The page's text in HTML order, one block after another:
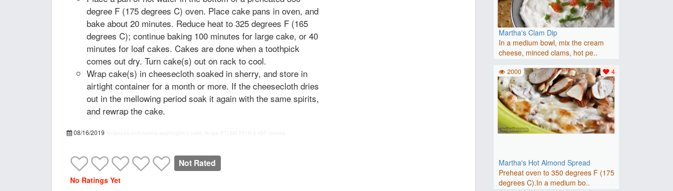
degree F (175 degrees C) oven. Place cake pans in oven, and
bake about 20 minutes. Reduce heat to 325 degrees F (165
degrees C); continue baking 100 minutes for large cake, or 40
minutes for loaf cakes. Cakes are done when a toothpick
comes out dry. Turn cake(s) out on rack to cool.
Wrap cake(s) in cheesecloth soaked in sherry, and store in
airtight container for a month or more. If the cheesecloth dries
out in the mellowing period soak it again with the same spirits,
and rewrap the cake.
08/16/2019
Not Rated
No Ratings Yet
Martha's Clam Dip
In a medium bowl, mix the cream
cheese, minced clams, hot pe..
Martha's Hot Almond Spread
Preheat oven to 350 degrees F (175
degrees C).In a medium bo..
4
2000